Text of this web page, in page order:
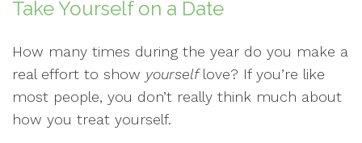
Take Yourself on a Date
How many times during the year do you make a
real effort to show yourselflove? If you’re like
most people, you don’t really think much about
how you treat yourself.